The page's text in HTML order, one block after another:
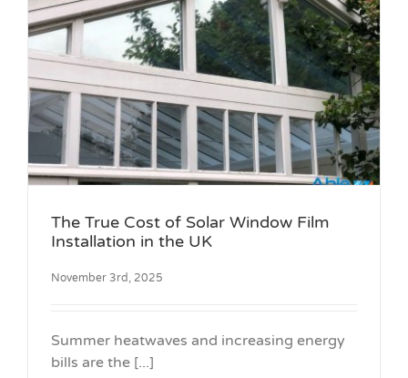
The True Cost of Solar Window Film
Installation in the UK
November 3rd, 2025
Summer heatwaves and increasing energy
bills are the [...]